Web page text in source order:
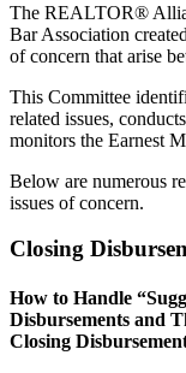
The REALTOR®
Bar Association
of concern that arise
This Committee
related issues,
monitors the Earnest
Below are numerous
issues of concern.
Closing
How to Handle
Disbursements and
Closing